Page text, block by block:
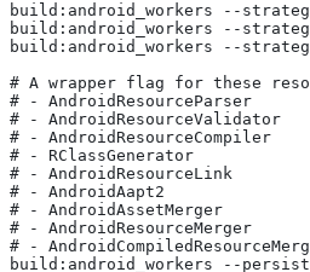
build:android_workers --
build:android_workers --
build:android_workers --
# A wrapper flag for these
# - AndroidResourceParser
# - AndroidResourceValidator
# - AndroidResourceCompiler
# - RClassGenerator
# - AndroidResourceLink
# - AndroidAapt2
# - AndroidAssetMerger
# - AndroidResourceMerger
# -
build:android_workers --